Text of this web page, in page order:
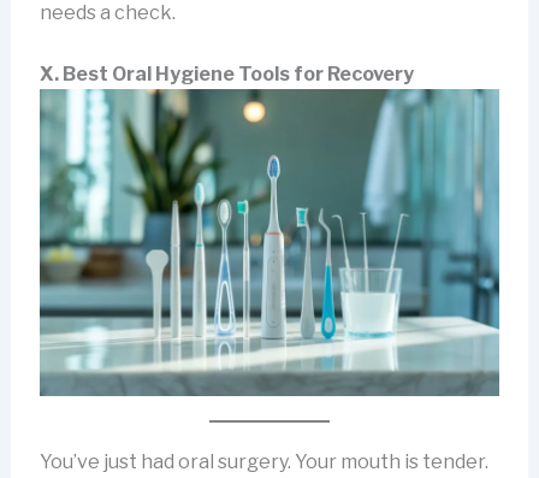
needs a check.
X. Best Oral Hygiene Tools for Recovery
You’ve just had oral surgery. Your mouth is tender.